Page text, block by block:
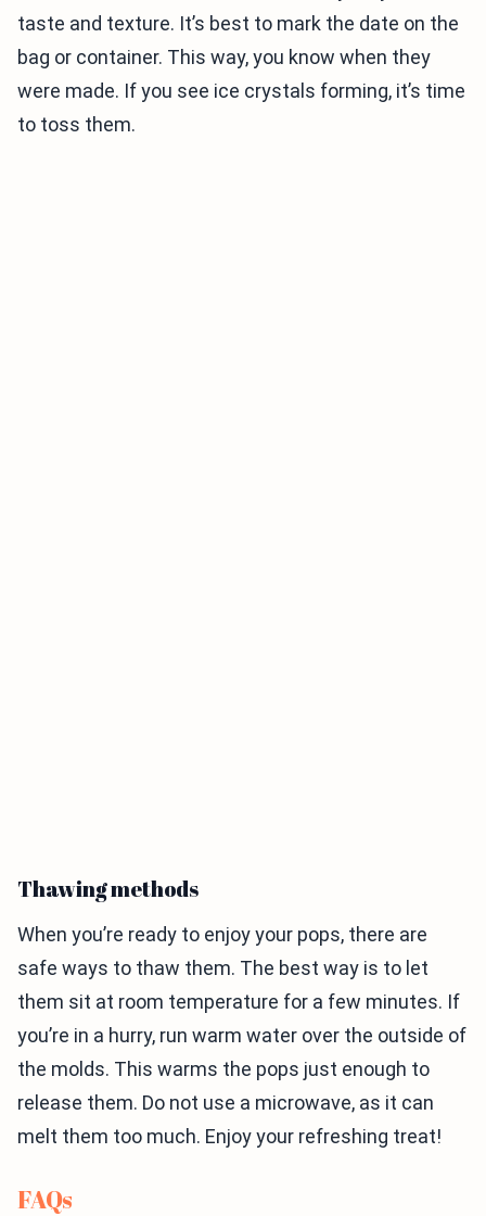
taste and texture. It’s best to mark the date on the
bag or container. This way, you know when they
were made. If you see ice crystals forming, it’s time
to toss them.
Thawing methods
When you’re ready to enjoy your pops, there are
safe ways to thaw them. The best way is to let
them sit at room temperature for a few minutes. If
you’re in a hurry, run warm water over the outside of
the molds. This warms the pops just enough to
release them. Do not use a microwave, as it can
melt them too much. Enjoy your refreshing treat!
FAQs